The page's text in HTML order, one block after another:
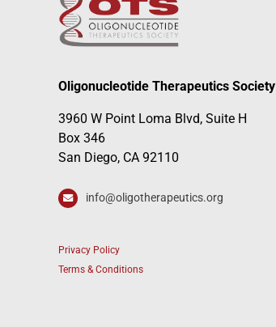
Oligonucleotide Therapeutics Society
3960 W Point Loma Blvd, Suite H
Box 346
San Diego, CA 92110
info@oligotherapeutics.org
Privacy Policy
Terms & Conditions